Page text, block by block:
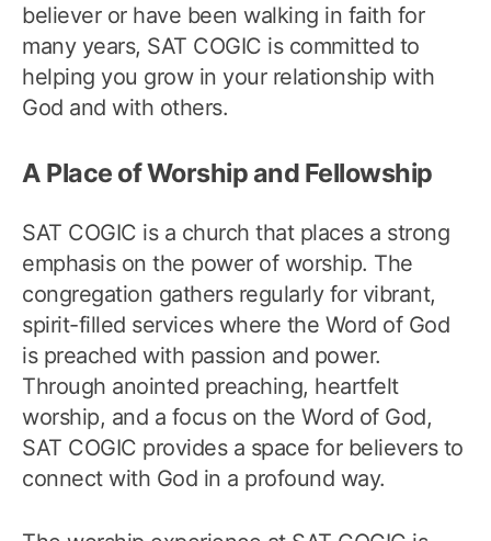
believer or have been walking in faith for
many years, SAT COGIC is committed to
helping you grow in your relationship with
God and with others.
A Place of Worship and Fellowship
SAT COGIC is a church that places a strong
emphasis on the power of worship. The
congregation gathers regularly for vibrant,
spirit-filled services where the Word of God
is preached with passion and power.
Through anointed preaching, heartfelt
worship, and a focus on the Word of God,
SAT COGIC provides a space for believers to
connect with God in a profound way.